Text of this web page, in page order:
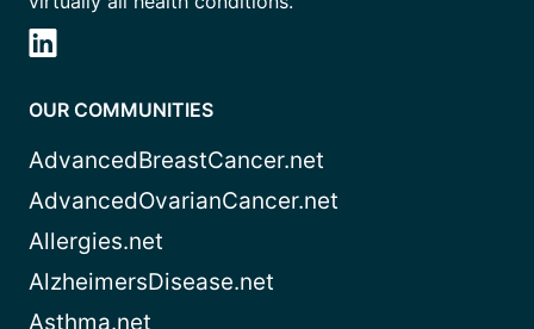
OUR COMMUNITIES
AdvancedBreastCancer.net
AdvancedOvarianCancer.net
Allergies.net
AlzheimersDisease.net
Asthma.net